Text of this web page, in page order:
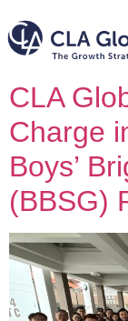
CLA
Charge
Boys’
(BBSG)